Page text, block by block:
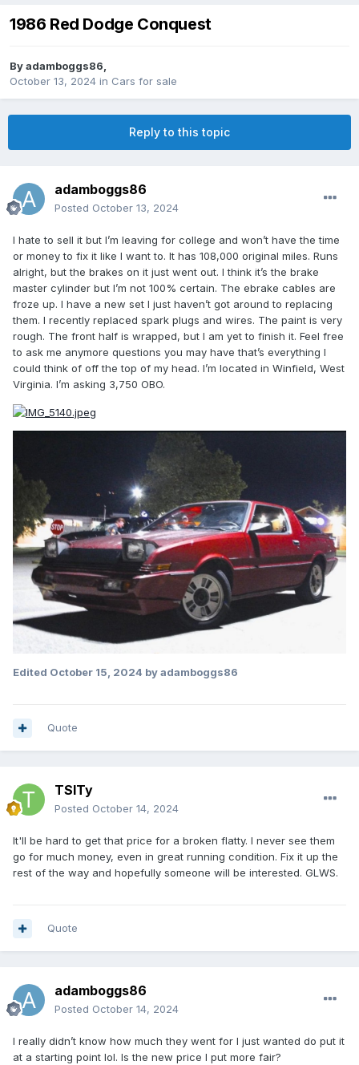
1986 Red Dodge Conquest
Byadamboggs86,
October 13, 2024 in Cars for sale
Reply to this topic
adamboggs86
Posted October 13, 2024
I hate to sell it but I’m leaving for college and won’t have the time
or money to fix it like I want to. It has 108,000 original miles. Runs
alright, but the brakes on it just went out. I think it’s the brake
master cylinder but I’m not 100% certain. The ebrake cables are
froze up. I have a new set I just haven’t got around to replacing
them. I recently replaced spark plugs and wires. The paint is very
rough. The front half is wrapped, but I am yet to finish it. Feel free
to ask me anymore questions you may have that’s everything I
could think of off the top of my head. I’m located in Winfield, West
Virginia. I’m asking 3,750 OBO.
Edited October 15, 2024 by adamboggs86
Quote
TSITy
Posted October 14, 2024
It'll be hard to get that price for a broken flatty. I never see them
go for much money, even in great running condition. Fix it up the
rest of the way and hopefully someone will be interested. GLWS.
Quote
adamboggs86
Posted October 14, 2024
I really didn’t know how much they went for I just wanted do put it
at a starting point lol. Is the new price I put more fair?